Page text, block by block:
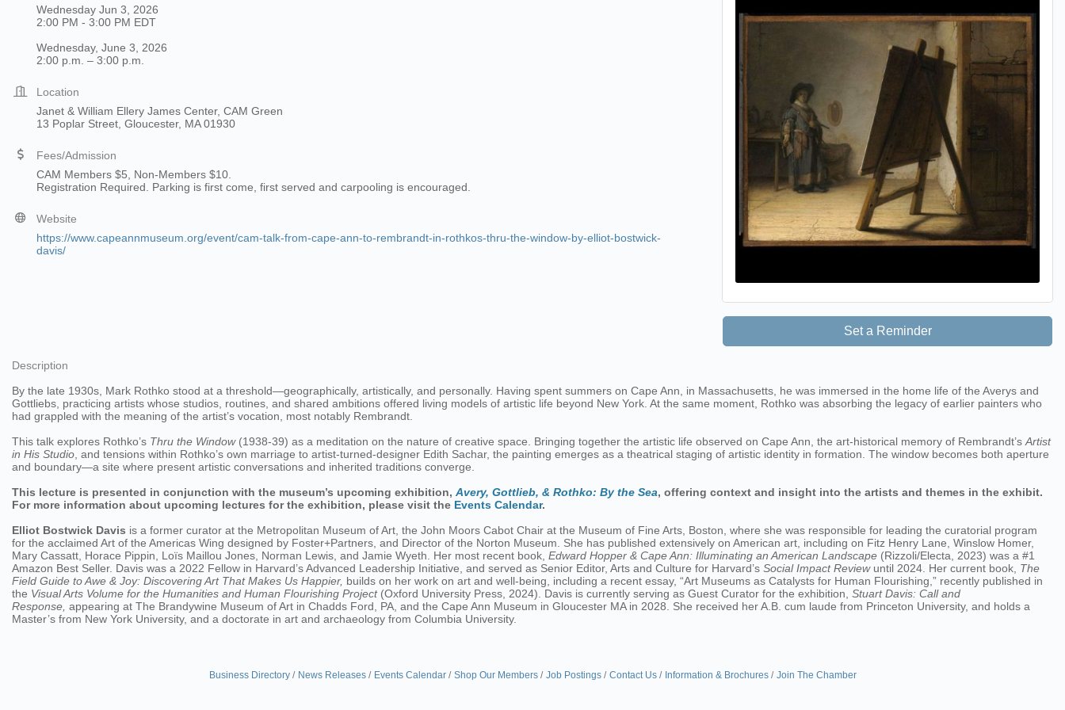
Wednesday Jun 3, 2026
2:00 PM - 3:00 PM EDT
Wednesday, June 3, 2026
2:00 p.m. – 3:00 p.m.
Location
Janet & William Ellery James Center, CAM Green
13 Poplar Street, Gloucester, MA 01930
Fees/Admission
CAM Members $5, Non-Members $10.
Registration Required. Parking is first come, first served and carpooling is encouraged.
Website
https://www.capeannmuseum.org/event/cam-talk-from-cape-ann-to-rembrandt-in-rothkos-thru-the-window-by-elliot-bostwick-
davis/
Set a Reminder
Description
By the late 1930s, Mark Rothko stood at a threshold—geographically, artistically, and personally. Having spent summers on Cape Ann, in Massachusetts, he was immersed in the home life of the Averys and
Gottliebs, practicing artists whose studios, routines, and shared ambitions offered living models of artistic life beyond New York. At the same moment, Rothko was absorbing the legacy of earlier painters who
had grappled with the meaning of the artist’s vocation, most notably Rembrandt.
This talk explores Rothko’s Thru the Window(1938-39) as a meditation on the nature of creative space. Bringing together the artistic life observed on Cape Ann, the art-historical memory of Rembrandt’s Artist
in His Studio , and tensions within Rothko’s own marriage to artist-turned-designer Edith Sachar, the painting emerges as a theatrical staging of artistic identity in formation. The window becomes both aperture
and boundary—a site where present artistic conversations and inherited traditions converge.
This lecture is presented in conjunction with the museum’s upcoming exhibition, Avery, Gottlieb, & Rothko: By the Sea, offering context and insight into the artists and themes in the exhibit.
For more information about upcoming lectures for the exhibition, please visit the Events Calendar.
Elliot Bostwick Davis is a former curator at the Metropolitan Museum of Art, the John Moors Cabot Chair at the Museum of Fine Arts, Boston, where she was responsible for leading the curatorial program
for the acclaimed Art of the Americas Wing designed by Foster+Partners, and Director of the Norton Museum. She has published extensively on American art, including on Fitz Henry Lane, Winslow Homer,
Mary Cassatt, Horace Pippin, Loïs Maillou Jones, Norman Lewis, and Jamie Wyeth. Her most recent book, Edward Hopper & Cape Ann: Illuminating an American Landscape (Rizzoli/Electa, 2023) was a #1
Amazon Best Seller. Davis was a 2022 Fellow in Harvard’s Advanced Leadership Initiative, and served as Senior Editor, Arts and Culture for Harvard’s Social Impact Reviewuntil 2024. Her current book, The
Field Guide to Awe & Joy: Discovering Art That Makes Us Happier, builds on her work on art and well-being, including a recent essay, “Art Museums as Catalysts for Human Flourishing,” recently published in
the Visual Arts Volume for the Humanities and Human Flourishing Project(Oxford University Press, 2024). Davis is currently serving as Guest Curator for the exhibition, Stuart Davis: Call and
Response, appearing at The Brandywine Museum of Art in Chadds Ford, PA, and the Cape Ann Museum in Gloucester MA in 2028. She received her A.B. cum laude from Princeton University, and holds a
Master’s from New York University, and a doctorate in art and archaeology from Columbia University.
Business Directory News Releases Events Calendar Shop Our Members Job Postings Contact Us Information & Brochures Join The Chamber